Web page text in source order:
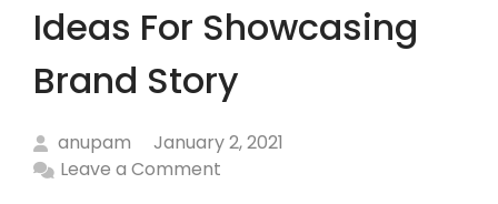
Ideas For Showcasing
Brand Story
anupam
January 2, 2021
Leave a Comment